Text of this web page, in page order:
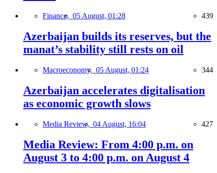
Finance, 05 August, 01:28 439
Azerbaijan builds its reserves, but the
manat’s stability still rests on oil
Macroeconomy, 05 August, 01:24 344
Azerbaijan accelerates digitalisation
as economic growth slows
Media Review, 04 August, 16:04 427
Media Review: From 4:00 p.m. on
August 3 to 4:00 p.m. on August 4